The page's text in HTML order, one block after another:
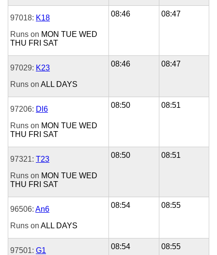
97018: K18
Runs on MON TUE WED
THU FRI SAT
08:46 08:47
97029: K23
Runs on ALL DAYS
08:46 08:47
97206: Dl6
Runs on MON TUE WED
THU FRI SAT
08:50 08:51
97321: T23
Runs on MON TUE WED
THU FRI SAT
08:50 08:51
96506: An6
Runs on ALL DAYS
08:54 08:55
97501: G1
08:54 08:55